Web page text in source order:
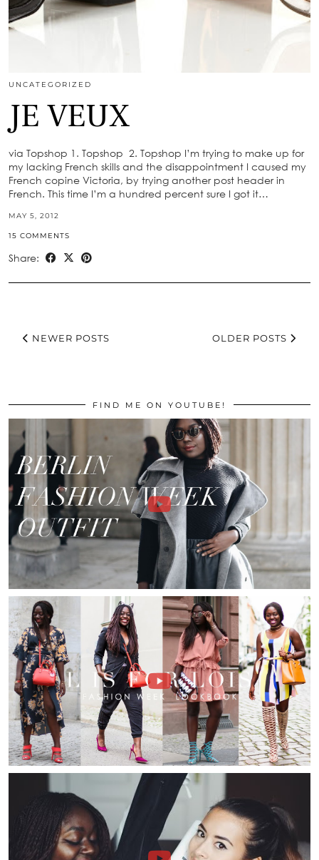
UNCATEGORIZED
JE VEUX
via Topshop 1. Topshop 2. Topshop I’m trying to make up for
my lacking French skills and the disappointment I caused my
French copine Victoria, by trying another post header in
French. This time I’m a hundred percent sure I got it…
MAY 5, 2012
15 COMMENTS
Share:
NEWER POSTS OLDER POSTS
FIND ME ON YOUTUBE!